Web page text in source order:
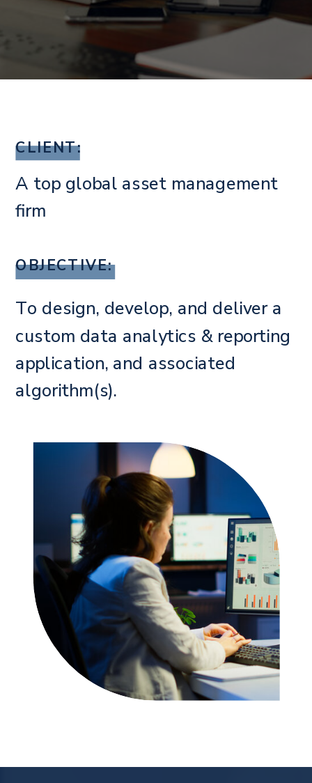
To design, develop, and deliver a
custom data analytics & reporting
application, and associated
algorithm(s).
OBJECTIVE:
A top global asset management
firm
CLIENT: